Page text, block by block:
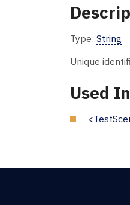
Type: String
Unique
Used In